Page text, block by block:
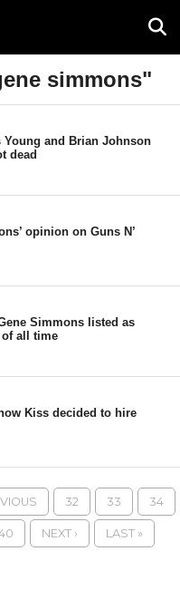
simmons"
Young and Brian Johnson
dead
opinion on Guns N’
Simmons listed as
all time
Kiss decided to hire
32 33 34
NEXT › LAST »